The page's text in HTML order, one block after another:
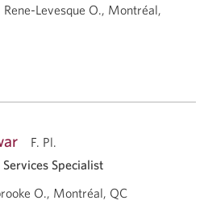
Rene-Levesque O., Montréal,
F. Pl.
Specialist
O., Montréal, QC